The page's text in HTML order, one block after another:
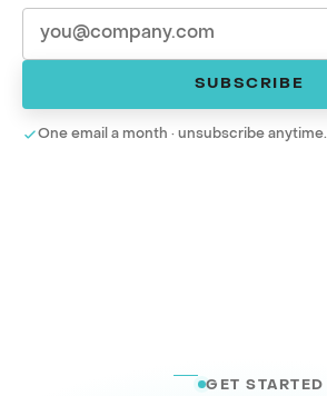
SUBSCRIBE
One email a month · unsubscribe anytime.
GET STARTED